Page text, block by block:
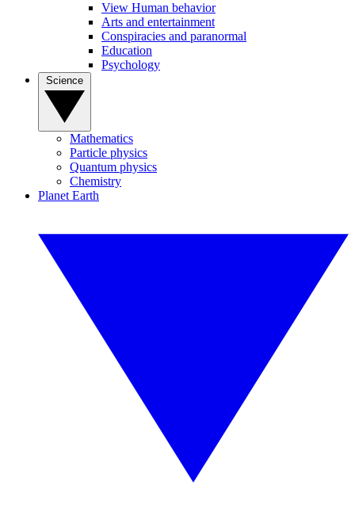
View Human behavior
Arts and entertainment
Conspiracies and paranormal
Education
Psychology
Mathematics
Particle physics
Quantum physics
Chemistry
Planet Earth